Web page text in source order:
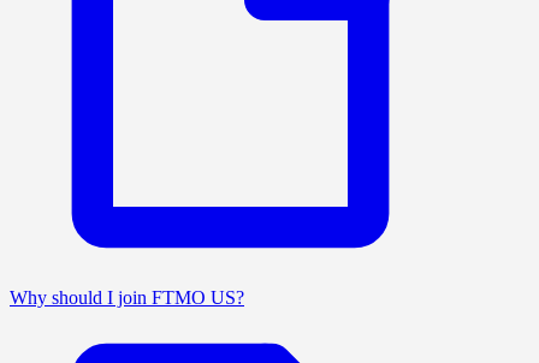
Why should I join FTMO US?